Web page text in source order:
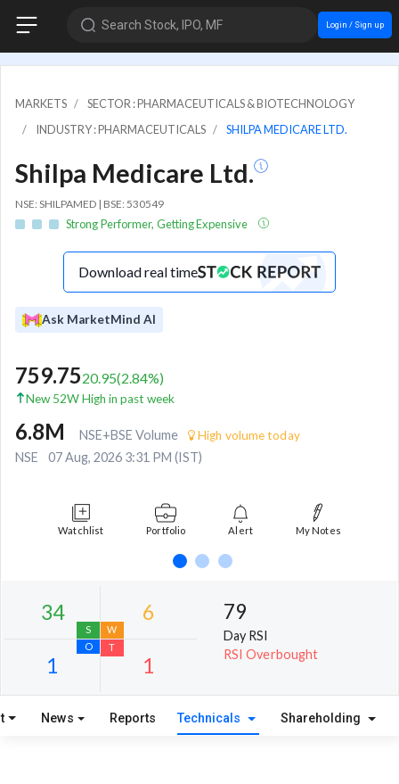
Search Stock, IPO, MF Login / Sign up
MARKETS
SECTOR : PHARMACEUTICALS & BIOTECHNOLOGY
INDUSTRY : PHARMACEUTICALS
SHILPA MEDICARE LTD.
Shilpa Medicare Ltd.
NSE: SHILPAMED | BSE: 530549
Strong Performer, Getting Expensive
Download real time
Ask MarketMind AI
759.7520.95(2.84%)
New 52W High in past week
6.8M NSE+BSE Volume High volume today
NSE 07 Aug, 2026 3:31 PM (IST)
Watchlist Portfolio Alert My Notes
79
Day RSI
RSI Overbought
News Reports Technicals Shareholding